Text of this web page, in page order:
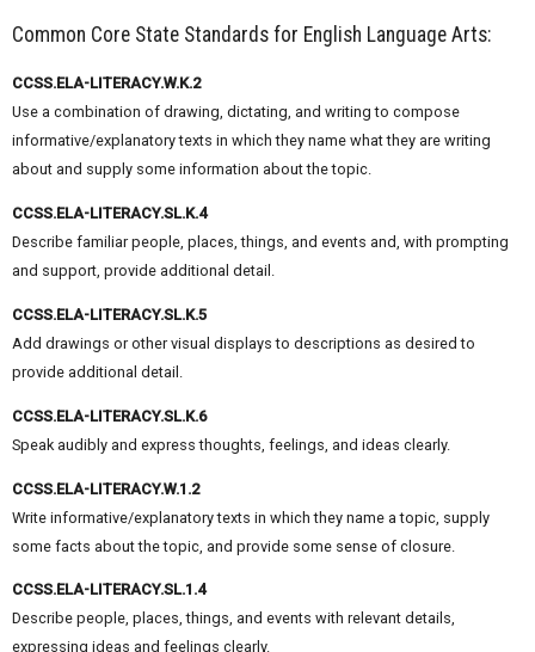
Common Core State Standards for English Language Arts:
CCSS.ELA-LITERACY.W.K.2
Use a combination of drawing, dictating, and writing to compose
informative/explanatory texts in which they name what they are writing
about and supply some information about the topic.
CCSS.ELA-LITERACY.SL.K.4
Describe familiar people, places, things, and events and, with prompting
and support, provide additional detail.
CCSS.ELA-LITERACY.SL.K.5
Add drawings or other visual displays to descriptions as desired to
provide additional detail.
CCSS.ELA-LITERACY.SL.K.6
Speak audibly and express thoughts, feelings, and ideas clearly.
CCSS.ELA-LITERACY.W.1.2
Write informative/explanatory texts in which they name a topic, supply
some facts about the topic, and provide some sense of closure.
CCSS.ELA-LITERACY.SL.1.4
Describe people, places, things, and events with relevant details,
expressing ideas and feelings clearly.